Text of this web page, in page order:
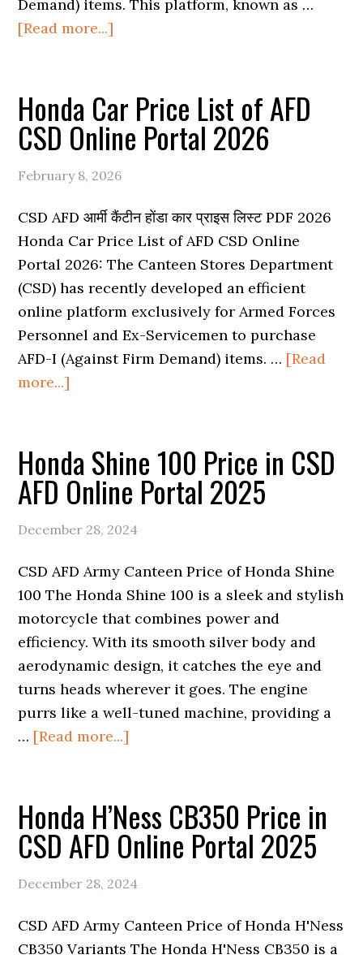
Demand) items. This platform, known as …
[Read more...]
Price
List
of
AFD
Online
Portal
2026
Honda Car Price List of AFD
CSD Online Portal 2026
February 8, 2026
CSD AFD आर्मी कैंटीन होंडा कार प्राइस लिस्ट PDF 2026
Honda Car Price List of AFD CSD Online
Portal 2026: The Canteen Stores Department
(CSD) has recently developed an efficient
online platform exclusively for Armed Forces
Personnel and Ex-Servicemen to purchase
AFD-I (Against Firm Demand) items. … [Read
more...]
Price
List
of
AFD
Online
Portal
2026
Honda Shine 100 Price in CSD
AFD Online Portal 2025
December 28, 2024
CSD AFD Army Canteen Price of Honda Shine
100 The Honda Shine 100 is a sleek and stylish
motorcycle that combines power and
efficiency. With its smooth silver body and
aerodynamic design, it catches the eye and
turns heads wherever it goes. The engine
purrs like a well-tuned machine, providing a
… [Read more...]
Price
in
CSD
Online
Portal
Honda H’Ness CB350 Price in
CSD AFD Online Portal 2025
December 28, 2024
CSD AFD Army Canteen Price of Honda H'Ness
CB350 Variants The Honda H'Ness CB350 is a